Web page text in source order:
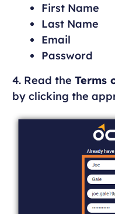
First Name
Last Name
Email
Password
4. Read the Terms
by clicking the